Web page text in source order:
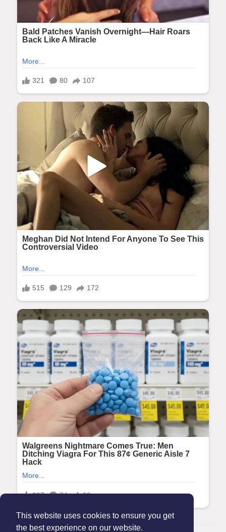
This website uses cookies to ensure you get
the best experience on our website.